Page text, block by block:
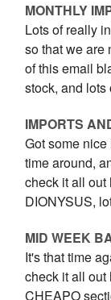
MONTHLY
Lots of really
so that we are
of this email
stock, and lots
IMPORTS
Got some
time around,
check it all out
DIONYSUS,
MID WEEK
It's that time
check it all out
CHEAPO